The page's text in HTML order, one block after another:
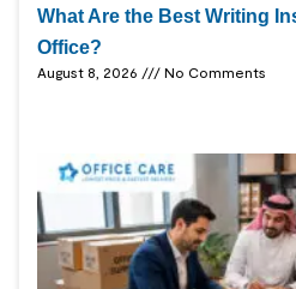
What Are the Best Writing
Office?
August 8, 2026 No Comments